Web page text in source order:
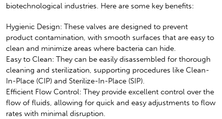
biotechnological industries. Here are some key benefits:
Hygienic Design: These valves are designed to prevent
product contamination, with smooth surfaces that are easy to
clean and minimize areas where bacteria can hide.
Easy to Clean: They can be easily disassembled for thorough
cleaning and sterilization, supporting procedures like Clean-
In-Place (CIP) and Sterilize-In-Place (SIP).
Efficient Flow Control: They provide excellent control over the
flow of fluids, allowing for quick and easy adjustments to flow
rates with minimal disruption.